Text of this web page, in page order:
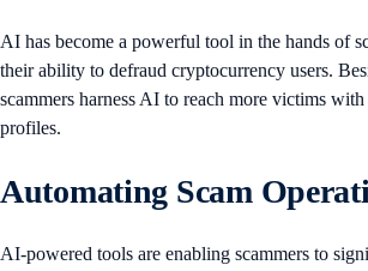
AI has become a powerful tool in the hands of
their ability to defraud cryptocurrency users.
scammers harness AI to reach more victims
profiles.
Automating Scam
AI-powered tools are enabling scammers to